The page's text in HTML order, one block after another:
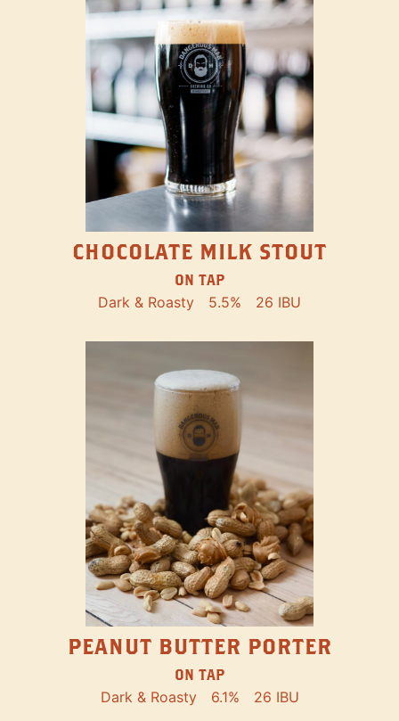
CHOCOLATE MILK STOUT
ON TAP
Dark & Roasty 5.5% 26 IBU
PEANUT BUTTER PORTER
ON TAP
Dark & Roasty 6.1% 26 IBU